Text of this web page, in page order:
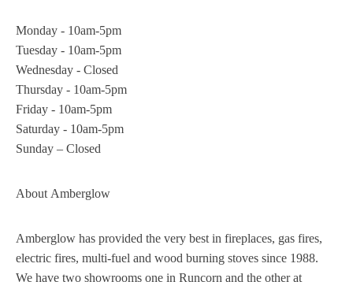
Monday - 10am-5pm
Tuesday - 10am-5pm
Wednesday - Closed
Thursday - 10am-5pm
Friday - 10am-5pm
Saturday - 10am-5pm
Sunday – Closed
About Amberglow
Amberglow has provided the very best in fireplaces, gas fires,
electric fires, multi-fuel and wood burning stoves since 1988.
We have two showrooms one in Runcorn and the other at